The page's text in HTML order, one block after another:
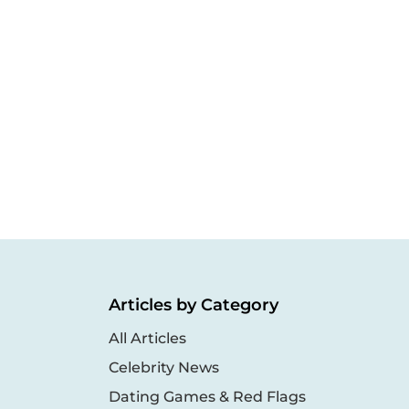
Articles by Category
All Articles
Celebrity News
Dating Games & Red Flags